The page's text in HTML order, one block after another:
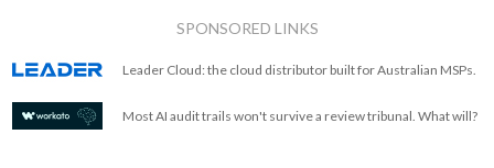
SPONSORED LINKS
Leader Cloud: the cloud distributor built for Australian MSPs.
Most AI audit trails won't survive a review tribunal. What will?